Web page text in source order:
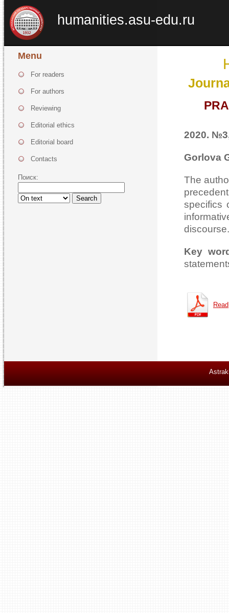
humanities.asu-edu.ru
Menu
For readers
For authors
Reviewing
Editorial ethics
Editorial board
Contacts
Поиск:
Search
2020.
Gorlova
The
specifics
discourse.
Key
Read